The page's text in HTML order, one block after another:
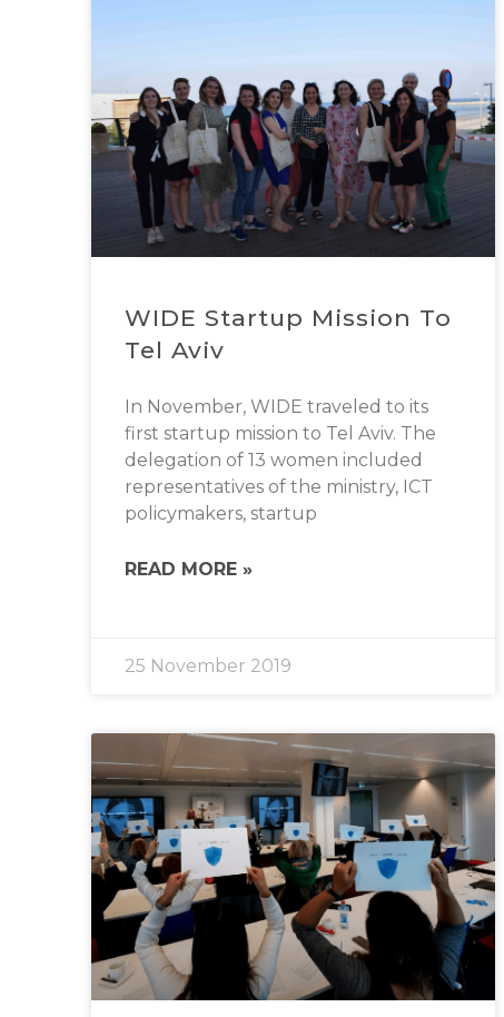
WIDE Startup Mission To
Tel Aviv
In November, WIDE traveled to its
first startup mission to Tel Aviv. The
delegation of 13 women included
representatives of the ministry, ICT
policymakers, startup
READ MORE »
25 November 2019